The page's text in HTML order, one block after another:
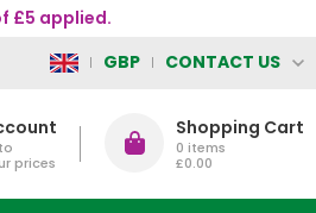
£5 applied.
GBP CONTACT US
prices
Shopping Cart
0 items
£0.00